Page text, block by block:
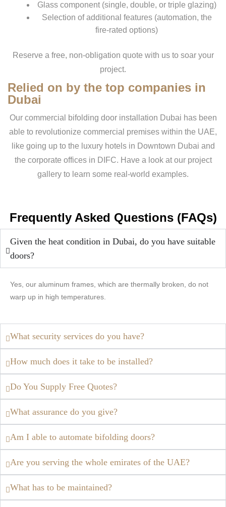
Glass component (single, double, or triple glazing)
Selection of additional features (automation, the
fire-rated options)
Reserve a free, non-obligation quote with us to soar your
project.
Relied on by the top companies in
Dubai
Our commercial bifolding door installation Dubai has been
able to revolutionize commercial premises within the UAE,
like going up to the luxury hotels in Downtown Dubai and
the corporate offices in DIFC. Have a look at our project
gallery to learn some real-world examples.
Frequently Asked Questions (FAQs)
Given the heat condition in Dubai, do you have suitable
doors?
Yes, our aluminum frames, which are thermally broken, do not
warp up in high temperatures.
What security services do you have?
How much does it take to be installed?
Do You Supply Free Quotes?
What assurance do you give?
Am I able to automate bifolding doors?
Are you serving the whole emirates of the UAE?
What has to be maintained?